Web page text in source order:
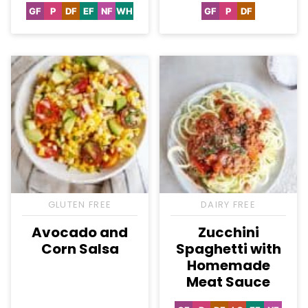
GFGluten
PPaleo
DFDairy
EFEgg-
NFNut-WHWhole30 GFGluten
PPaleo
DFDairy
GLUTEN FREE
Avocado and
Corn Salsa
DAIRY FREE
Zucchini
Spaghetti with
Homemade
Meat Sauce